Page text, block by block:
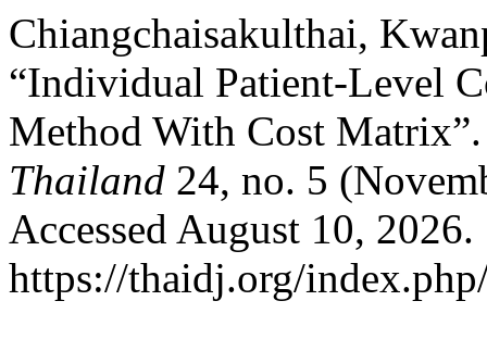
Chiangchaisakulthai,
“Individual Patient-Level
Method With Cost
Thailand 24, no. 5
Accessed August 10, 2026.
https://thaidj.org/